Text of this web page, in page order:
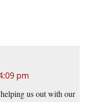
pm
us out with our